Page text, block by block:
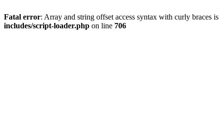
Fatal error: Array and string offset access syntax with curly braces
includes/script-loader.php on line 706